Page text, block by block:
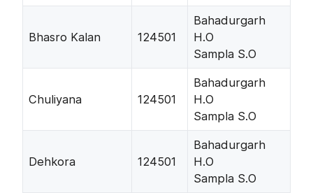
Bhasro Kalan 124501
Bahadurgarh
H.O
Sampla S.O
Chuliyana 124501
Bahadurgarh
H.O
Sampla S.O
Dehkora 124501
Bahadurgarh
H.O
Sampla S.O